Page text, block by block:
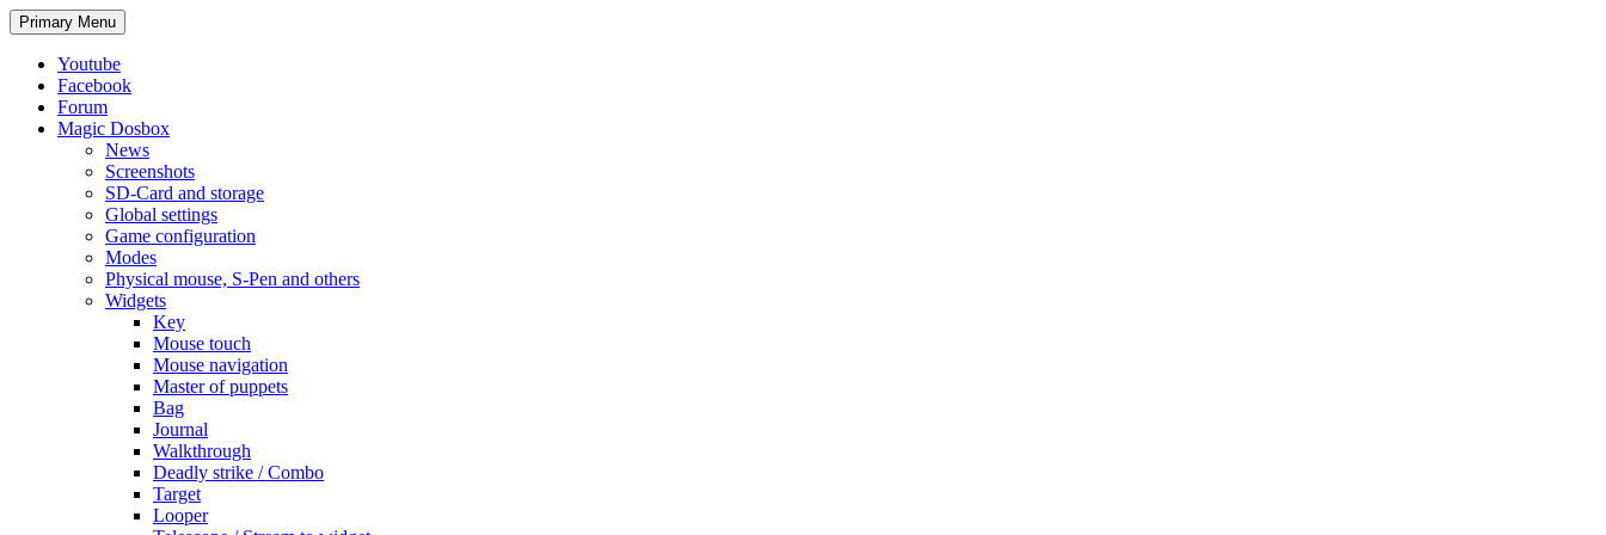
Search
Primary Menu Skip
to
Youtube
Facebook
Forum
Magic Dosbox
News
Screenshots
SD-Card and storage
Global settings
Game configuration
Modes
Physical mouse, S-Pen and others
Widgets
Key
Mouse touch
Mouse navigation
Master of puppets
Bag
Journal
Walkthrough
Deadly strike / Combo
Target
Looper